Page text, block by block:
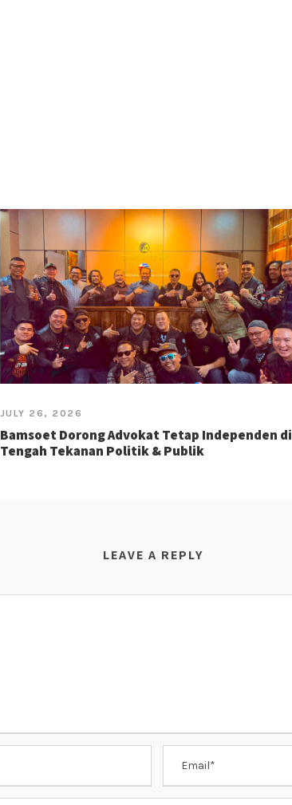
JULY 26, 2026
Bamsoet Dorong Advokat Tetap Independen di
Tengah Tekanan Politik & Publik
LEAVE A REPLY